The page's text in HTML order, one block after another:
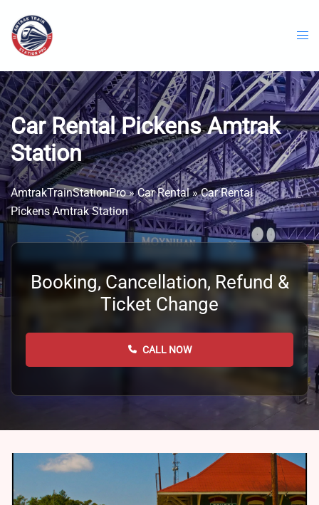
content
Car Rental Pickens Amtrak
Station
AmtrakTrainStationPro»Car Rental»Car Rental
Pickens Amtrak Station
Booking, Cancellation, Refund &
Ticket Change
CALL NOW